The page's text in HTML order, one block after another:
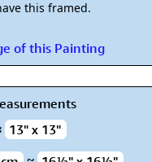
this framed.
of this Painting
13" x 13"